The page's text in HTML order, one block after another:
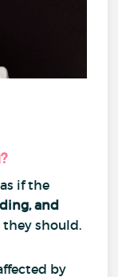
if the
and
should.
by